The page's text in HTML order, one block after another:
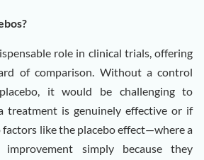
role in clinical trials, offering
of comparison. Without a control
it would be challenging to
treatment is genuinely effective or if
like the placebo effect—where a
improvement simply because they